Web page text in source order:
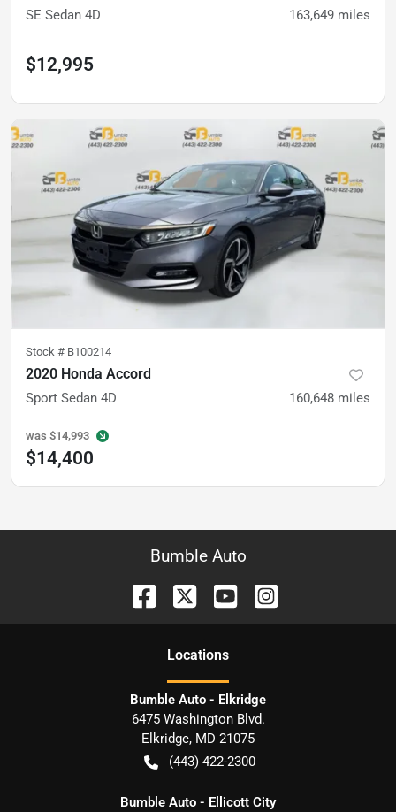
SE Sedan 4D 163,649 miles
$12,995
Stock # B100214
2020 Honda Accord
Sport Sedan 4D 160,648 miles
was $14,993
$14,400
Bumble Auto
Locations
Bumble Auto - Elkridge
6475 Washington Blvd.
Elkridge, MD 21075
(443) 422-2300
Bumble Auto - Ellicott City